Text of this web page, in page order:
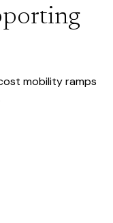
mobility ramps